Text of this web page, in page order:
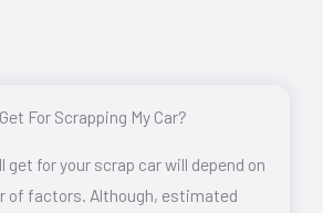
For Scrapping My Car?
get for your scrap car will depend on
of factors. Although, estimated